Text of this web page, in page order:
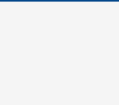
answered